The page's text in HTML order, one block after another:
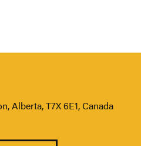
Alberta, T7X 6E1, Canada